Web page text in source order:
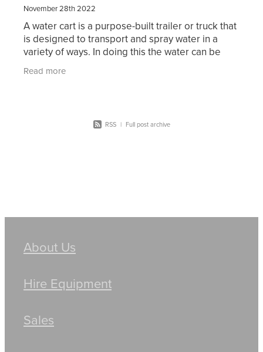
November 28th 2022
A water cart is a purpose-built trailer or truck that
is designed to transport and spray water in a
variety of ways. In doing this the water can be
used either as dust suppression, soil compaction,
Read more
RSS | Full post archive
About Us
Hire Equipment
Sales